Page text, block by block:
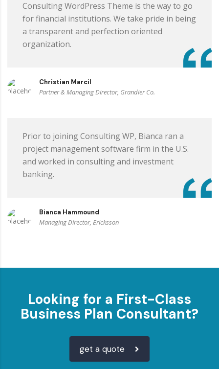
Consulting WordPress Theme is the way to go
for financial institutions. We take pride in being
a transparent and perfection oriented
organization.
Christian Marcil
Partner & Managing Director, Grandier Co.
Prior to joining Consulting WP, Bianca ran a
project management software firm in the U.S.
and worked in consulting and investment
banking.
Bianca Hammound
Managing Director, Ericksson
Looking for a First-Class
Business Plan Consultant?
get a quote